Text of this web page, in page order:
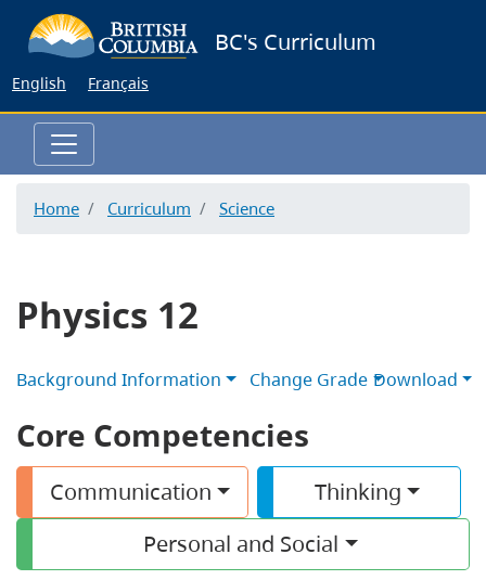
to
BC's Curriculum
English Français
Home Curriculum Science
Physics 12
Download
Background Information Change Grade
Core Competencies
Communication
Thinking
Personal and Social